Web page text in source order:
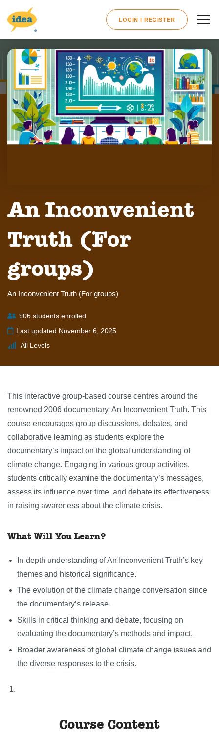
LOGIN | REGISTER
An Inconvenient
Truth (For
groups)
An Inconvenient Truth (For groups)
906 students enrolled
Last updated November 6, 2025
All Levels
This interactive group-based course centres around the
renowned 2006 documentary, An Inconvenient Truth. This
course encourages group discussions, debates, and
collaborative learning as students explore the
documentary’s impact on the global understanding of
climate change. Engaging in various group activities,
students critically examine the documentary’s messages,
assess its influence over time, and debate its effectiveness
in raising awareness about the climate crisis.
What Will You Learn?
In-depth understanding of An Inconvenient Truth’s key
themes and historical significance.
The evolution of the climate change conversation since
the documentary’s release.
Skills in critical thinking and debate, focusing on
evaluating the documentary’s methods and impact.
Broader awareness of global climate change issues and
the diverse responses to the crisis.
Course Content